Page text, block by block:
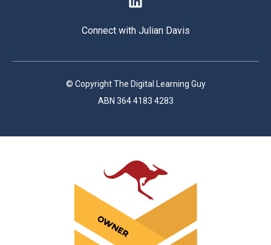
Connect with Julian Davis
© Copyright The Digital Learning Guy
ABN 364 4183 4283